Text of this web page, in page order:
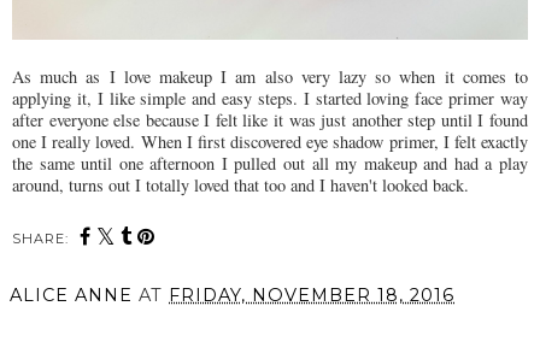
As much as I love makeup I am also very lazy so when it comes to
applying it, I like simple and easy steps. I started loving face primer way
after everyone else because I felt like it was just another step until I found
one I really loved. When I first discovered eye shadow primer, I felt exactly
the same until one afternoon I pulled out all my makeup and had a play
around, turns out I totally loved that too and I haven't looked back.
SHARE:
ALICE ANNE AT FRIDAY, NOVEMBER 18, 2016